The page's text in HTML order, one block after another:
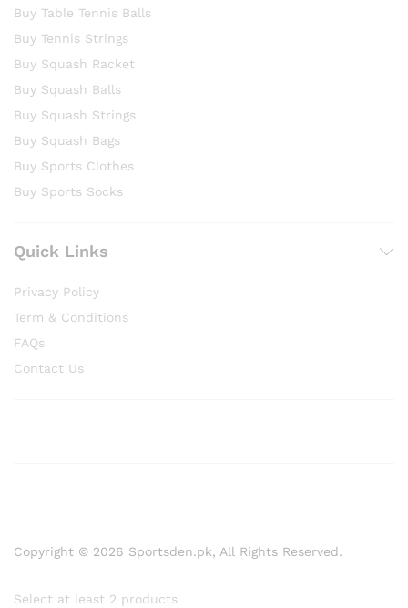
Buy Table Tennis Balls
Buy Tennis Strings
Buy Squash Racket
Buy Squash Balls
Buy Squash Strings
Buy Squash Bags
Buy Sports Clothes
Buy Sports Socks
Quick Links
Privacy Policy
Term & Conditions
FAQs
Contact Us
Copyright © 2026 Sportsden.pk, All Rights Reserved.
Select at least 2 products